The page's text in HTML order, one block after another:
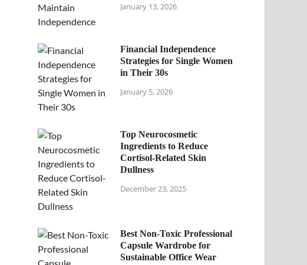
January 13, 2026
Financial Independence
Strategies for Single Women
in Their 30s
January 5, 2026
Top Neurocosmetic
Ingredients to Reduce
Cortisol-Related Skin
Dullness
December 23, 2025
Best Non-Toxic Professional
Capsule Wardrobe for
Sustainable Office Wear